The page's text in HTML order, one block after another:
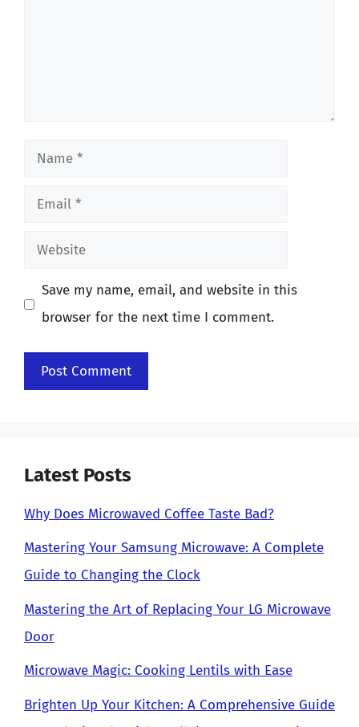
Name
Email
Website
Save my name, email, and website in this
browser for the next time I comment.
Latest Posts
Why Does Microwaved Coffee Taste Bad?
Mastering Your Samsung Microwave: A Complete
Guide to Changing the Clock
Mastering the Art of Replacing Your LG Microwave
Door
Microwave Magic: Cooking Lentils with Ease
Brighten Up Your Kitchen: A Comprehensive Guide